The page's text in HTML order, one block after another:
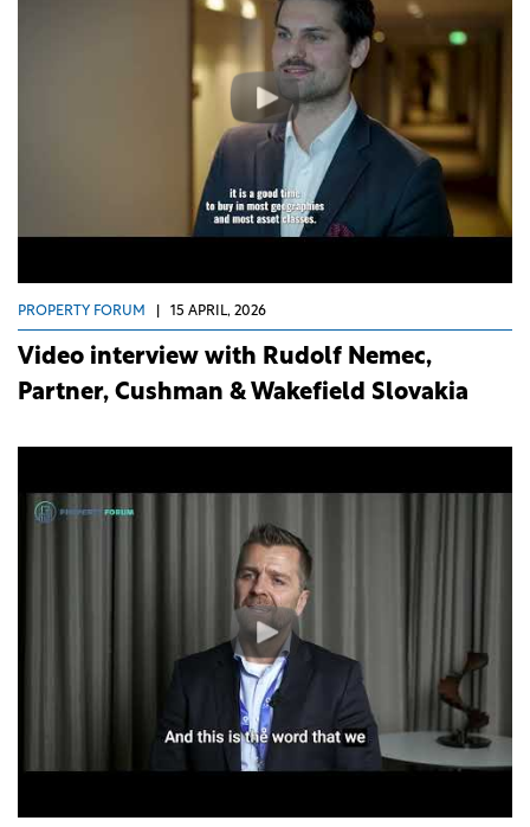
PROPERTY FORUM 15 APRIL, 2026
Video interview with Rudolf Nemec,
Partner, Cushman & Wakefield Slovakia